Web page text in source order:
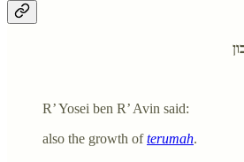
R’ Yosei ben R’ Avin said:
also the growth ofterumah.